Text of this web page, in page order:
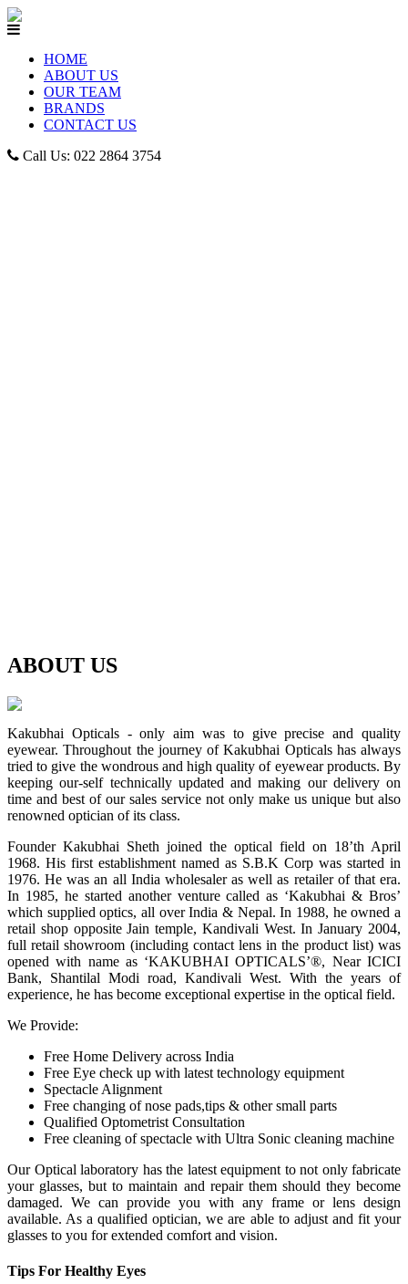
HOME
ABOUT US
OUR TEAM
BRANDS
CONTACT US
Call Us: 022 2864 3754
ABOUT US
Kakubhai Opticals - only aim was to give precise and quality
eyewear. Throughout the journey of Kakubhai Opticals has always
tried to give the wondrous and high quality of eyewear products. By
keeping our-self technically updated and making our delivery on
time and best of our sales service not only make us unique but also
renowned optician of its class.
Founder Kakubhai Sheth joined the optical field on 18’th April
1968. His first establishment named as S.B.K Corp was started in
1976. He was an all India wholesaler as well as retailer of that era.
In 1985, he started another venture called as ‘Kakubhai & Bros’
which supplied optics, all over India & Nepal. In 1988, he owned a
retail shop opposite Jain temple, Kandivali West. In January 2004,
full retail showroom (including contact lens in the product list) was
opened with name as ‘KAKUBHAI OPTICALS’®, Near ICICI
Bank, Shantilal Modi road, Kandivali West. With the years of
experience, he has become exceptional expertise in the optical field.
We Provide:
Free Home Delivery across India
Free Eye check up with latest technology equipment
Spectacle Alignment
Free changing of nose pads,tips & other small parts
Qualified Optometrist Consultation
Free cleaning of spectacle with Ultra Sonic cleaning machine
Our Optical laboratory has the latest equipment to not only fabricate
your glasses, but to maintain and repair them should they become
damaged. We can provide you with any frame or lens design
available. As a qualified optician, we are able to adjust and fit your
glasses to you for extended comfort and vision.
Tips For Healthy Eyes